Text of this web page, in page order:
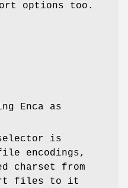
options too.
Enca as
is
encodings,
charset from
files to it